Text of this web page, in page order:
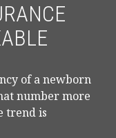
of a newborn
number more
trend is